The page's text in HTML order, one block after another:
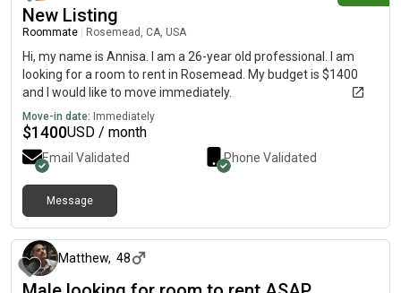
New Listing
Roommate Rosemead, CA, USA
Hi, my name is Annisa. I am a 26-year old professional. I am
looking for a room to rent in Rosemead. My budget is $1400
and I would like to move immediately.
Move-in date: Immediately
$1400USD / month
Email Validated Phone Validated
Message
Matthew, 48